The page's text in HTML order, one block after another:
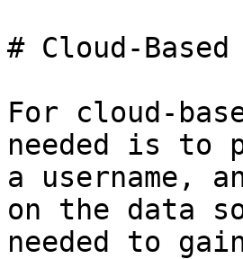
# Cloud-
For cloud-
needed is to
a username,
on the data
needed to